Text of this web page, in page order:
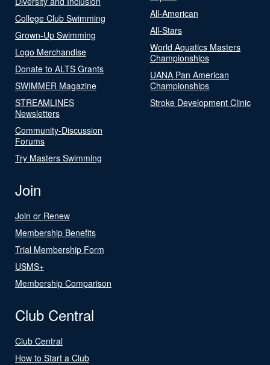
College Club Swimming
Grown-Up Swimming
Logo Merchandise
Donate to ALTS Grants
SWIMMER Magazine
STREAMLINES
Newsletters
Community-Discussion
Forums
Try Masters Swimming
All-American
All-Stars
World Aquatics Masters
Championships
UANA Pan American
Championships
Stroke Development Clinic
Join
Join or Renew
Membership Benefits
Trial Membership Form
USMS+
Membership Comparison
Club Central
Club Central
How to Start a Club